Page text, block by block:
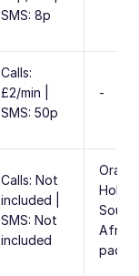
SMS: 8p
Calls:
£2/min |
SMS: 50p
-
Calls: Not
included |
SMS: Not
included
South
Africa